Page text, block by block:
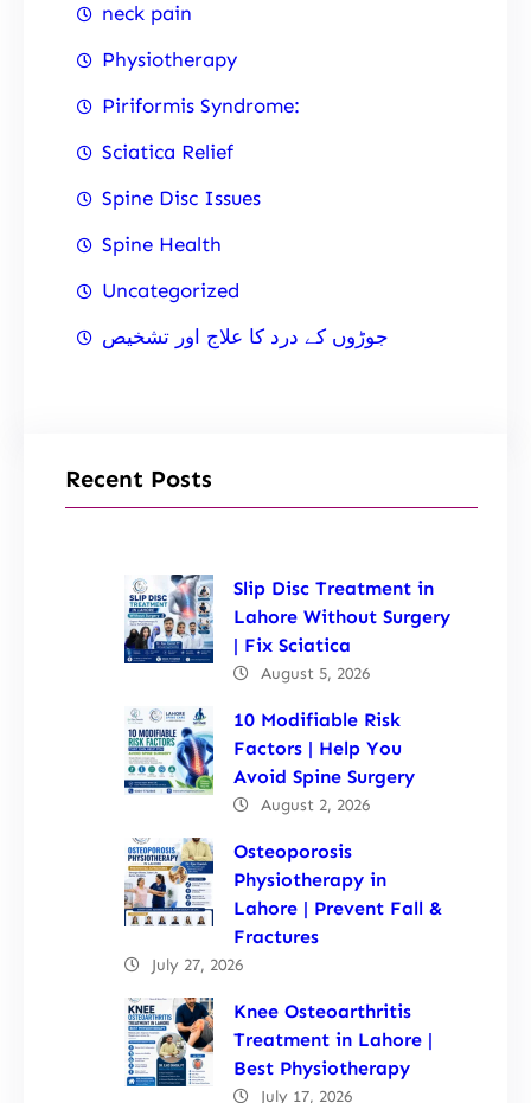
neck pain
Physiotherapy
Piriformis Syndrome:
Sciatica Relief
Spine Disc Issues
Spine Health
Uncategorized
جوڑوں کے درد کا علاج اور تشخیص
Recent Posts
Slip Disc Treatment in
Lahore Without Surgery
| Fix Sciatica
August 5, 2026
10 Modifiable Risk
Factors | Help You
Avoid Spine Surgery
August 2, 2026
Osteoporosis
Physiotherapy in
Lahore | Prevent Fall &
Fractures
July 27, 2026
Knee Osteoarthritis
Treatment in Lahore |
Best Physiotherapy
July 17, 2026